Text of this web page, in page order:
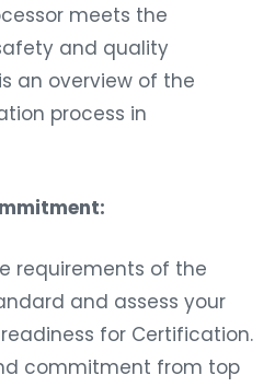
meets the
and quality
an overview of the
process in
requirements of the
and assess your
for Certification.
commitment from top